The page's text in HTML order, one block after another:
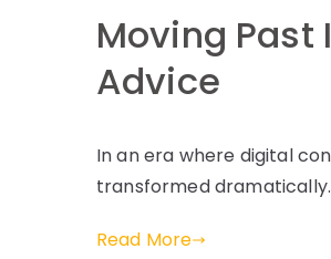
Moving Past
Advice
In an era where digital
transformed
Read More